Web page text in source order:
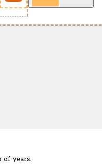
of years.